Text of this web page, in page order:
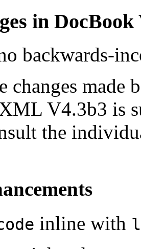
in DocBook
backwards-
changes made
V4.3b3 is
the
inline with